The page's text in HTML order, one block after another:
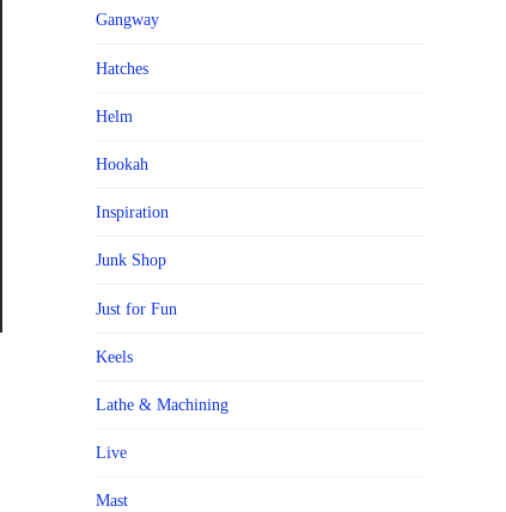
Gangway
Hatches
Helm
Hookah
Inspiration
Junk Shop
Just for Fun
Keels
Lathe & Machining
Live
Mast